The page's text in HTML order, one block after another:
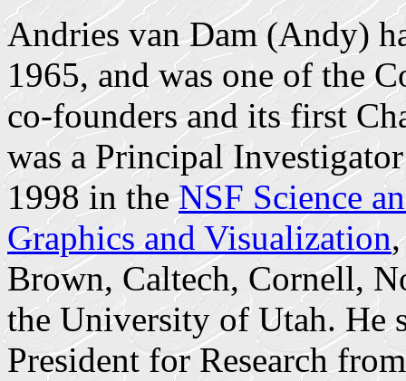
Andries van Dam (Andy)
1965, and was one of the
co-founders and its first
was a Principal
1998 in theNSF Science
Graphics and Visualization
Brown, Caltech, Cornell,
the University of Utah. He
President for Research